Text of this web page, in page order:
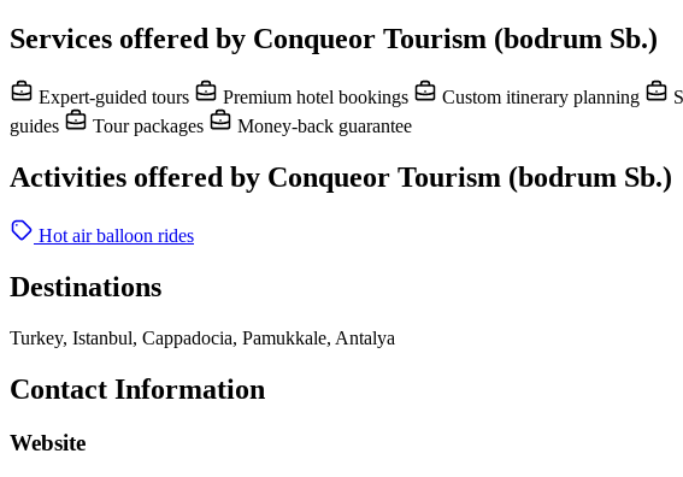
Services offered by Conqueor Tourism (bodrum Sb.)
Expert-guided tours Premium hotel bookings Custom itinerary planning
guides
Tour packages Money-back guarantee
Activities offered by Conqueor Tourism (bodrum Sb.)
Hot air balloon rides
Destinations
Turkey, Istanbul, Cappadocia, Pamukkale, Antalya
Contact Information
Website